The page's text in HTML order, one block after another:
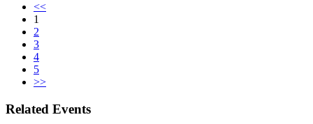
<<
1
2
3
4
5
>>
Related Events